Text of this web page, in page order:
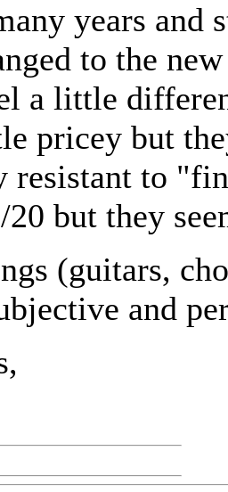
years and
to the
a little
pricey but
resistant to
but they
(guitars,
and